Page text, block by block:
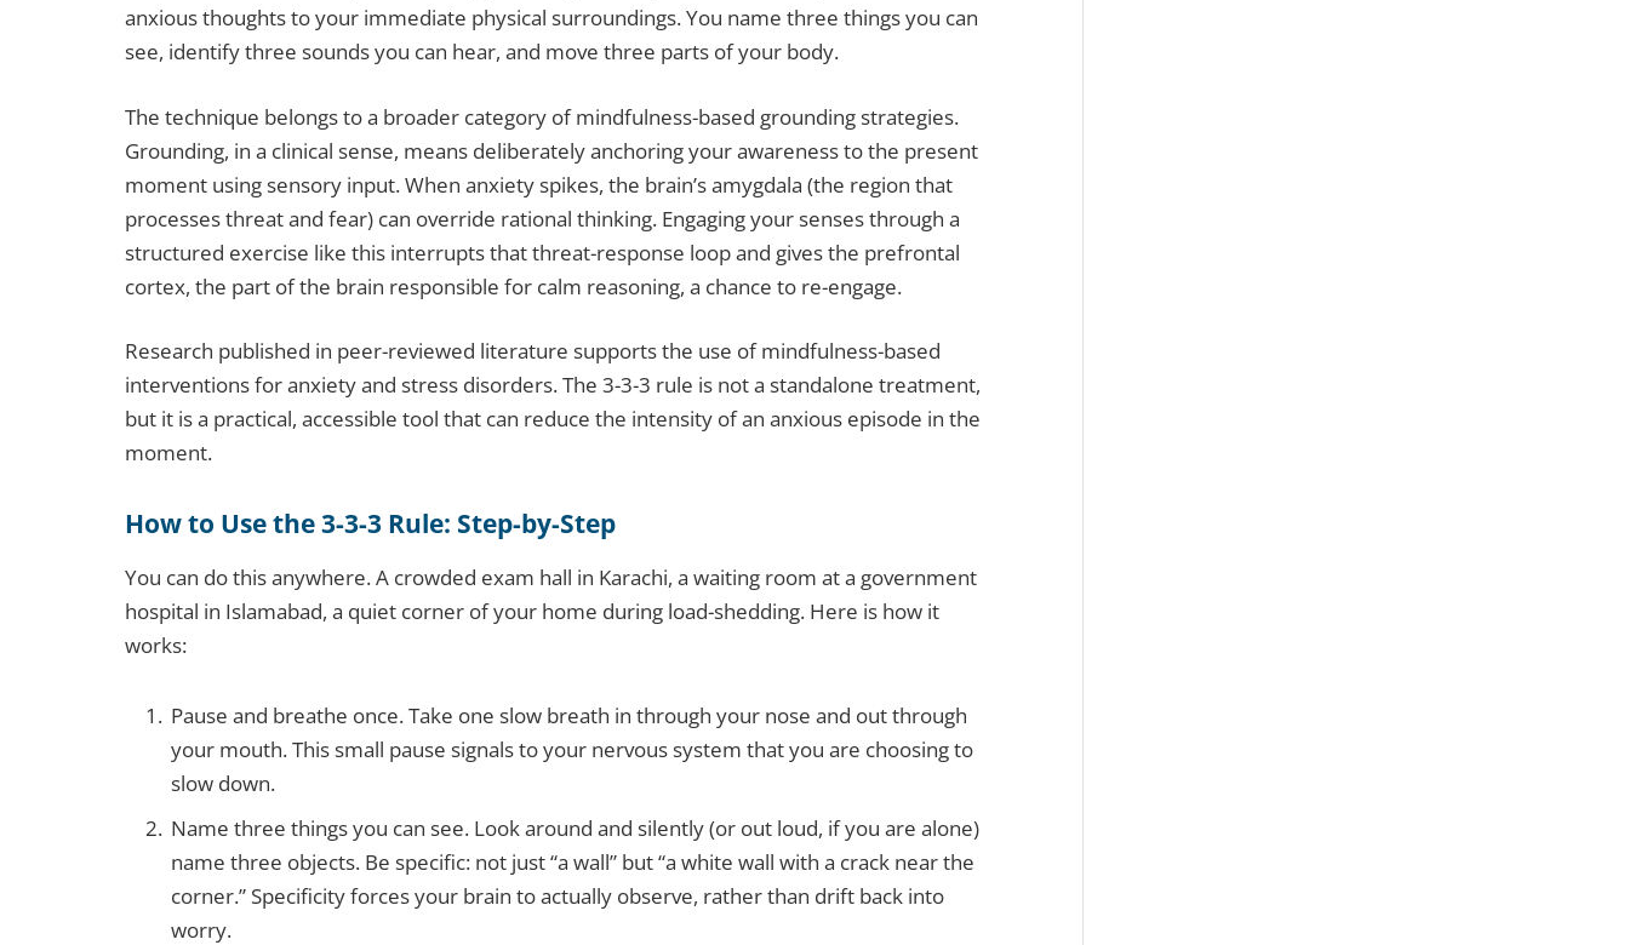
anxious thoughts to your immediate physical surroundings. You name three things you can
see, identify three sounds you can hear, and move three parts of your body.
The technique belongs to a broader category of mindfulness-based grounding strategies.
Grounding, in a clinical sense, means deliberately anchoring your awareness to the present
moment using sensory input. When anxiety spikes, the brain’s amygdala (the region that
processes threat and fear) can override rational thinking. Engaging your senses through a
structured exercise like this interrupts that threat-response loop and gives the prefrontal
cortex, the part of the brain responsible for calm reasoning, a chance to re-engage.
Research published in peer-reviewed literature supports the use of mindfulness-based
interventions for anxiety and stress disorders. The 3-3-3 rule is not a standalone treatment,
but it is a practical, accessible tool that can reduce the intensity of an anxious episode in the
moment.
How to Use the 3-3-3 Rule: Step-by-Step
You can do this anywhere. A crowded exam hall in Karachi, a waiting room at a government
hospital in Islamabad, a quiet corner of your home during load-shedding. Here is how it
works:
Pause and breathe once. Take one slow breath in through your nose and out through
your mouth. This small pause signals to your nervous system that you are choosing to
slow down.
Name three things you can see. Look around and silently (or out loud, if you are alone)
name three objects. Be specific: not just “a wall” but “a white wall with a crack near the
corner.” Specificity forces your brain to actually observe, rather than drift back into
worry.